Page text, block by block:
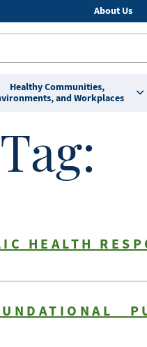
About Us
Healthy Communities,
and Workplaces
HEALTH